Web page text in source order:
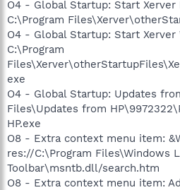
O4 - Global Startup: Start Xerver
C:\Program
O4 - Global Startup: Start Xerver
C:\Program
exe
O4 - Global Startup: Updates
Files\Updates from
HP.exe
O8 - Extra context menu item:
res://C:\Program Files\Windows
Toolbar\msntb.dll/search.htm
O8 - Extra context menu item: